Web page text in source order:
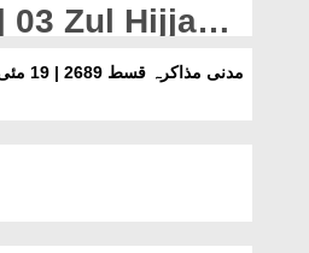
03 Zul Hijjah